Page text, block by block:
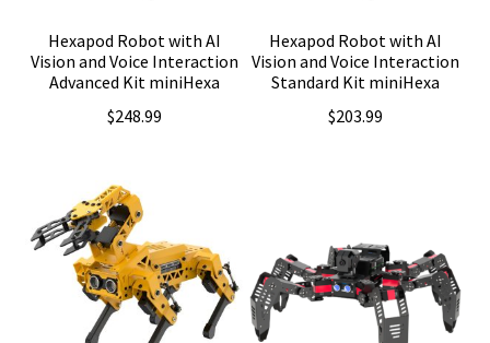
Hexapod Robot with AI
Vision and Voice Interaction
Advanced Kit miniHexa
$248.99
Hexapod Robot with AI
Vision and Voice Interaction
Standard Kit miniHexa
$203.99